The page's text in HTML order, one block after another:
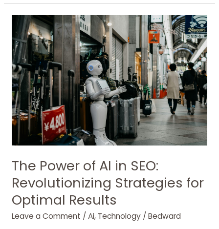
The Power of AI in SEO:
Revolutionizing Strategies for
Optimal Results
Leave a Comment / Ai, Technology/ Bedward
The
Power
of
AI
in
SEO:
Revolutionizing
Strategies
for
Optimal
Results